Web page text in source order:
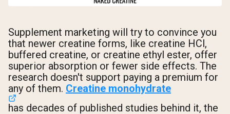
Supplement marketing will try to convince you
that newer creatine forms, like creatine HCl,
buffered creatine, or creatine ethyl ester, offer
superior absorption or fewer side effects. The
research doesn't support paying a premium for
any of them. Creatine monohydrate
has decades of published studies behind it, the